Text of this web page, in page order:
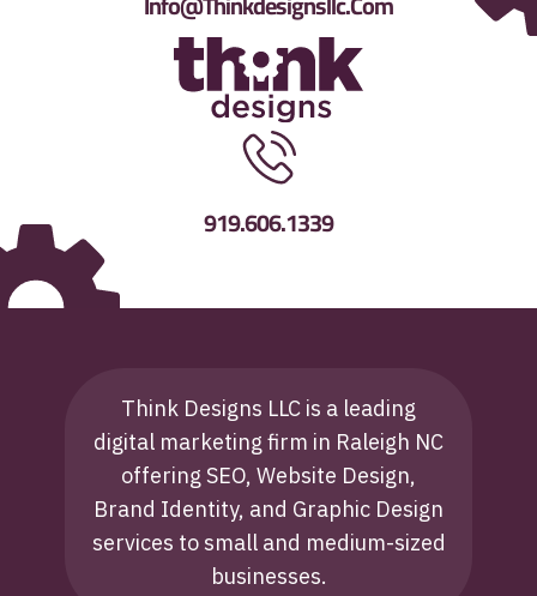
919.606.1339
Think Designs LLC is a leading
digital marketing firm in Raleigh NC
offering SEO, Website Design,
Brand Identity, and Graphic Design
services to small and medium-sized
businesses.